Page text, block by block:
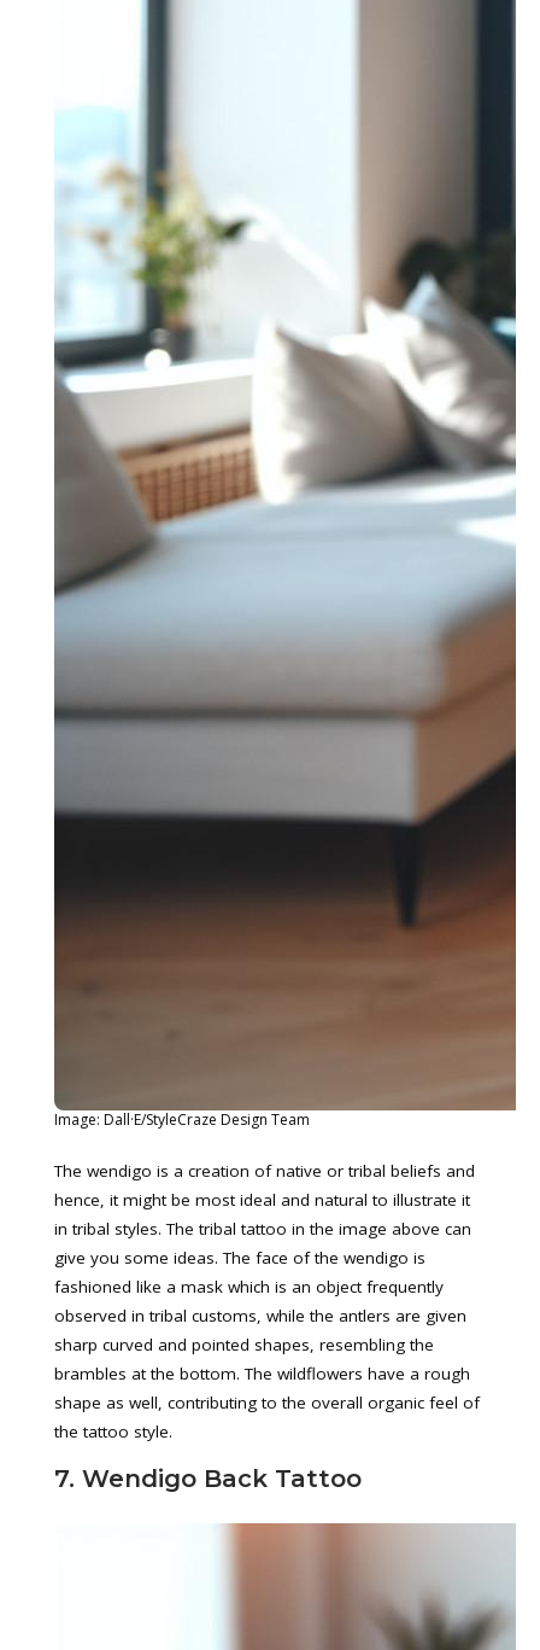
Image: Dall·E/StyleCraze Design Team
The wendigo is a creation of native or tribal beliefs and
hence, it might be most ideal and natural to illustrate it
in tribal styles. The tribal tattoo in the image above can
give you some ideas. The face of the wendigo is
fashioned like a mask which is an object frequently
observed in tribal customs, while the antlers are given
sharp curved and pointed shapes, resembling the
brambles at the bottom. The wildflowers have a rough
shape as well, contributing to the overall organic feel of
the tattoo style.
7. Wendigo Back Tattoo